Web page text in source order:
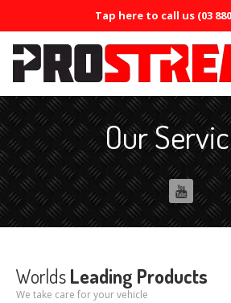
Tap here to call us (03
PRODUCTS
Air Conditioning
Air Conditioning Oil System Check
Air Mist Machine
AirMist Formula
ERRECOMCompressor +
Our
WorldsLeading Products
We take care for your vehicle